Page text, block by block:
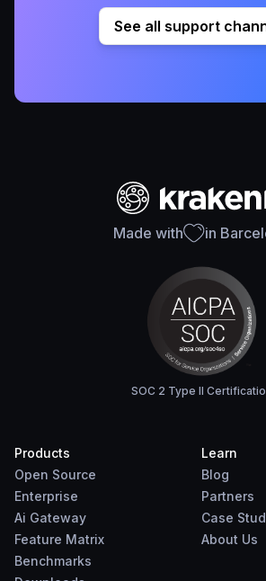
See all support
Made with in
SOC 2 Type II
Products
Open Source
Enterprise
Ai Gateway
Feature Matrix
Benchmarks
Learn
Blog
Partners
Case
About Us